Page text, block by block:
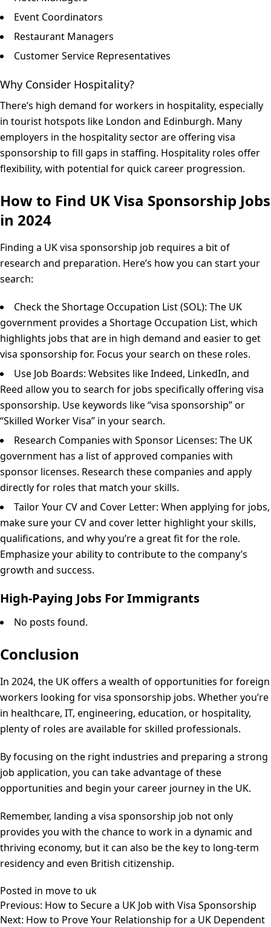
Event Coordinators
Restaurant Managers
Customer Service Representatives
Why Consider Hospitality?
There’s high demand for workers in hospitality, especially
in tourist hotspots like London and Edinburgh. Many
employers in the hospitality sector are offering visa
sponsorship to fill gaps in staffing. Hospitality roles offer
flexibility, with potential for quick career progression.
How to Find UK Visa Sponsorship Jobs
in 2024
Finding a UK visa sponsorship job requires a bit of
research and preparation. Here’s how you can start your
search:
Check the Shortage Occupation List (SOL): The UK
government provides a Shortage Occupation List, which
highlights jobs that are in high demand and easier to get
visa sponsorship for. Focus your search on these roles.
Use Job Boards: Websites like Indeed, LinkedIn, and
Reed allow you to search for jobs specifically offering visa
sponsorship. Use keywords like “visa sponsorship” or
“Skilled Worker Visa” in your search.
Research Companies with Sponsor Licenses: The UK
government has a list of approved companies with
sponsor licenses. Research these companies and apply
directly for roles that match your skills.
Tailor Your CV and Cover Letter: When applying for jobs,
make sure your CV and cover letter highlight your skills,
qualifications, and why you’re a great fit for the role.
Emphasize your ability to contribute to the company’s
growth and success.
High-Paying Jobs For Immigrants
No posts found.
Conclusion
In 2024, the UK offers a wealth of opportunities for foreign
workers looking for visa sponsorship jobs. Whether you’re
in healthcare, IT, engineering, education, or hospitality,
plenty of roles are available for skilled professionals.
By focusing on the right industries and preparing a strong
job application, you can take advantage of these
opportunities and begin your career journey in the UK.
Remember, landing a visa sponsorship job not only
provides you with the chance to work in a dynamic and
thriving economy, but it can also be the key to long-term
residency and even British citizenship.
Posted in move to uk
Post
navigation
Previous: How to Secure a UK Job with Visa Sponsorship
Next: How to Prove Your Relationship for a UK Dependent